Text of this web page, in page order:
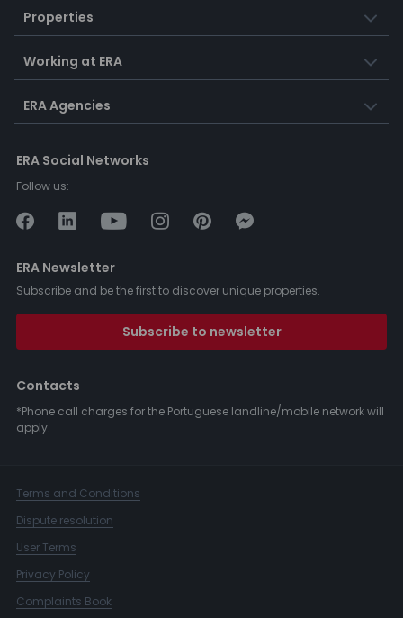
Properties
Working at ERA
ERA Agencies
ERA Social Networks
Follow us:
ERA Newsletter
Subscribe and be the first to discover unique properties.
Subscribe to newsletter
Contacts
*Phone call charges for the Portuguese landline/mobile network will
apply.
Terms and Conditions
Dispute resolution
User Terms
Privacy Policy
Complaints Book